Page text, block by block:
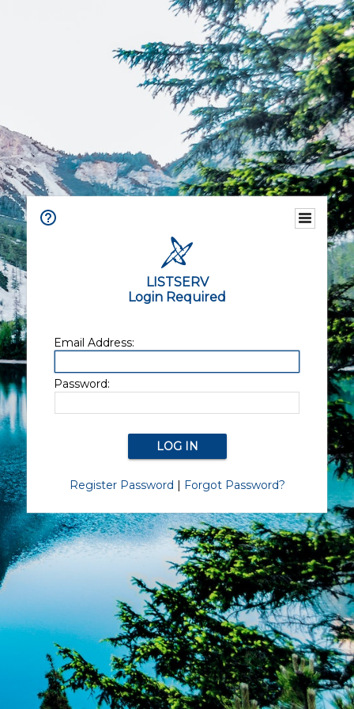
LISTSERV
Login Required
Email Address:
Password:
Register Password | Forgot Password?